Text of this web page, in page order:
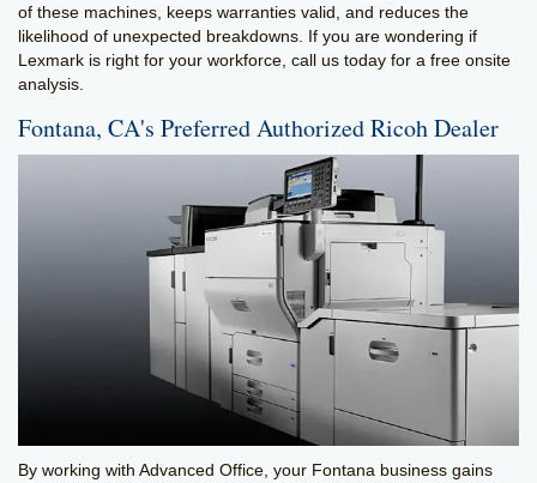
of these machines, keeps warranties valid, and reduces the
likelihood of unexpected breakdowns. If you are wondering if
Lexmark is right for your workforce, call us today for a free onsite
analysis.
Fontana, CA's Preferred Authorized Ricoh Dealer
By working with Advanced Office, your Fontana business gains